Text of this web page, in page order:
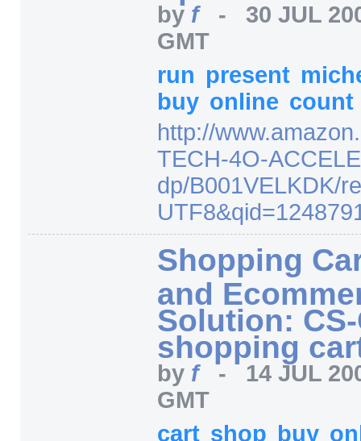
by f - 30 JUL
GMT
run present
buy online count
http://
TECH-4O-
dp/B001VELKDK/
UTF8&qid=
Shopping
and
Solution:
shopping
by f - 14 JUL
GMT
cart shop buy